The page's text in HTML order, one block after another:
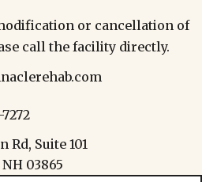
or cancellation of
call the facility directly.
Rd, Suite 101
03865